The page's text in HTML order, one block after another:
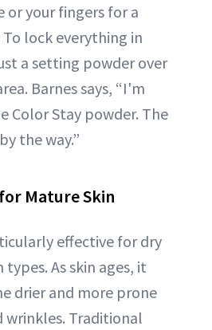
or your fingers for a
To lock everything in
a setting powder over
Barnes says, “I'm
Color Stay powder. The
the way.”
Mature Skin
effective for dry
As skin ages, it
drier and more prone
wrinkles. Traditional